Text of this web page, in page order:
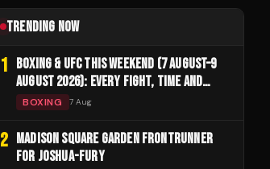
TRENDING NOW
1 BOXING & UFC THIS WEEKEND (7 AUGUST–9
AUGUST 2026): EVERY FIGHT, TIME AND
CHANNEL
BOXING 7 Aug
2 MADISON SQUARE GARDEN FRONTRUNNER
FOR JOSHUA-FURY